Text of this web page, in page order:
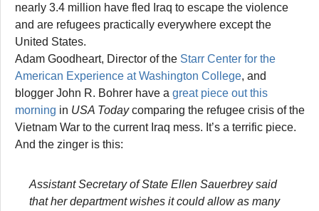
nearly 3.4 million have fled Iraq to escape the violence
and are refugees practically everywhere except the
United States.
Adam Goodheart, Director of the Starr Center for the
American Experience at Washington College, and
blogger John R. Bohrer have a great piece out this
morning in USA Todaycomparing the refugee crisis of the
Vietnam War to the current Iraq mess. It’s a terrific piece.
And the zinger is this:
Assistant Secretary of State Ellen Sauerbrey said
that her department wishes it could allow as many